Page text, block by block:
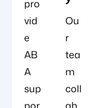
pro
vid
e
AB
A
sup
Ou
r
tea
m
coll